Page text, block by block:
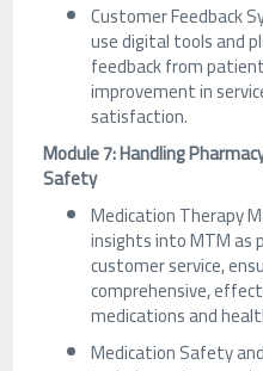
Customer Feedback
use digital tools and
feedback from
improvement in
satisfaction.
Module 7: Handling
Safety
Medication Therapy
insights into MTM as
customer service,
comprehensive,
medications and
Medication Safety